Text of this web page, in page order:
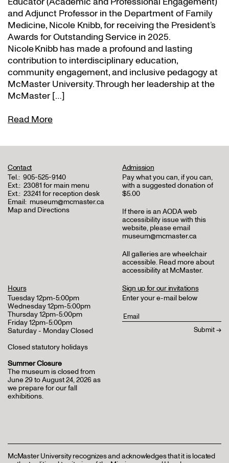
and Adjunct Professor in the Department of Family
Medicine, Nicole Knibb, for receiving the President’s
Awards for Outstanding Service in 2025.
Nicole Knibb has made a profound and lasting
contribution to interdisciplinary education,
community engagement, and inclusive pedagogy at
McMaster University. Through her leadership at the
McMaster […]
Read More
Contact
Tel.: 905-525-9140
Ext.: 23081 for main menu
Ext.: 23241 for reception desk
Email: museum@mcmaster.ca
Map and Directions
Admission
Pay what you can, if you can,
with a suggested donation of
$5.00
If there is an AODA web
accessibility issue with this
website, please email
museum@mcmaster.ca
All galleries are wheelchair
accessible. Read more about
accessibility at McMaster.
Hours
Tuesday 12pm-5:00pm
Wednesday 12pm-5:00pm
Thursday 12pm-5:00pm
Friday 12pm-5:00pm
Saturday - Monday Closed
Closed statutory holidays
Summer Closure
The museum is closed from
June 29 to August 24, 2026 as
we prepare for our fall
exhibitions.
Sign up for our invitations
Enter your e-mail below
McMaster University recognizes and acknowledges that it is located